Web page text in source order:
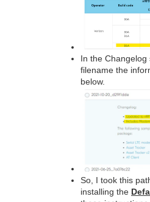
In the Changelog
filename the
below.
So, I took this
installing the